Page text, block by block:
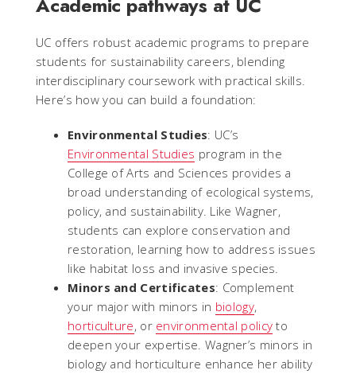
UC offers robust academic programs to prepare
students for sustainability careers, blending
interdisciplinary coursework with practical skills.
Here’s how you can build a foundation:
Environmental Studies: UC’s
Environmental Studies program in the
College of Arts and Sciences provides a
broad understanding of ecological systems,
policy, and sustainability. Like Wagner,
students can explore conservation and
restoration, learning how to address issues
like habitat loss and invasive species.
Minors and Certificates: Complement
your major with minors in biology,
horticulture, or environmental policy to
deepen your expertise. Wagner’s minors in
biology and horticulture enhance her ability